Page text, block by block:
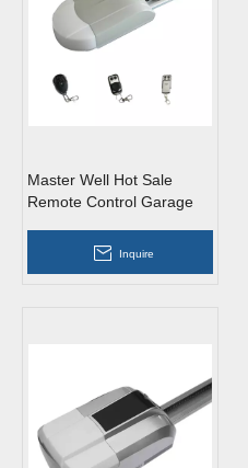
Master Well Hot Sale
Remote Control Garage
Inquire